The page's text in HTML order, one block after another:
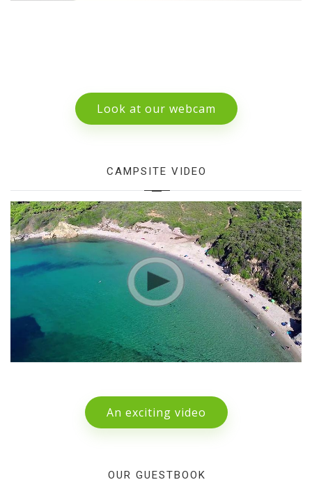
Look at our webcam
CAMPSITE VIDEO
An exciting video
OUR GUESTBOOK